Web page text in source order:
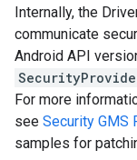
Internally, the
communicate
Android API
For more
see Security GMS
samples for